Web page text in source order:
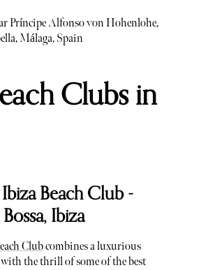
Príncipe Alfonso von Hohenlohe,
Málaga, Spain
Clubs in
Beach Club -
Ibiza
Clubcombines a luxurious
with the thrill of some of the best